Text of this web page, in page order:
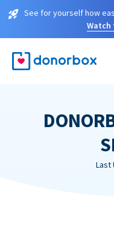
See for yourself how
Watch
Last